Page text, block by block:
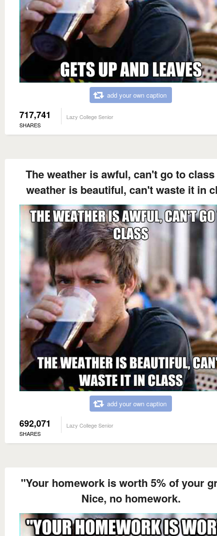
add your own caption
717,741
SHARES
Lazy College Senior
The weather is awful, can't go to class
weather is beautiful, can't waste it in
add your own caption
692,071
SHARES
Lazy College Senior
"Your homework is worth 5% of your
Nice, no homework.